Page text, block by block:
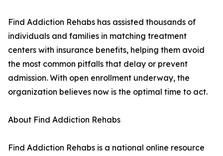
Find Addiction Rehabs has assisted thousands of
individuals and families in matching treatment
centers with insurance benefits, helping them avoid
the most common pitfalls that delay or prevent
admission. With open enrollment underway, the
organization believes now is the optimal time to act.
About Find Addiction Rehabs
Find Addiction Rehabs is a national online resource